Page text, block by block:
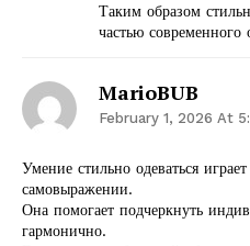
Start Here
Privacy Policy
Таким образом
частью современного
MarioBUB
February 1, 2026 At
Умение стильно одеваться
самовыражении.
Она помогает подчеркнуть
гармонично.